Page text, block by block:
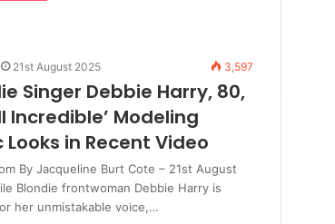
21st August 2025 3,597
Singer Debbie Harry, 80,
Incredible’ Modeling
Looks in Recent Video
By Jacqueline Burt Cote – 21st August
Blondie frontwoman Debbie Harry is
her unmistakable voice,…